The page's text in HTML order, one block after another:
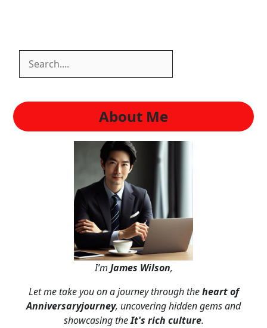
About Me
I’m James Wilson,
Let me take you on a journey through theheart of
Anniversaryjourney, uncovering hidden gems and
showcasing theIt's rich culture.